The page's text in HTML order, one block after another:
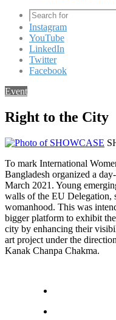
Instagram
YouTube
LinkedIn
Twitter
Facebook
Event
Right to the City
To mark International
Bangladesh organized a
March 2021. Young
walls of the EU Delegation,
womanhood. This was
bigger platform to exhibit
city by enhancing their
art project under the
Kanak Chanpa Chakma.